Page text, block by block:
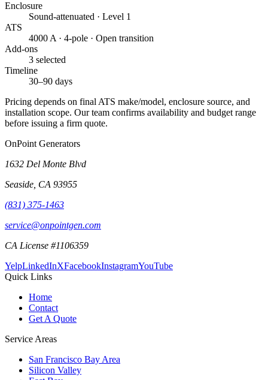
Enclosure
Sound-attenuated · Level 1
ATS
4000 A · 4-pole · Open transition
Add-ons
3 selected
Timeline
30–90 days
Pricing depends on final ATS make/model, enclosure source, and
installation scope. Our team confirms availability and budget range
before issuing a firm quote.
OnPoint Generators
1632 Del Monte Blvd
Seaside CA 93955
(831) 375-1463
service@onpointgen.com
CA License #1106359
YelpLinkedInXFacebookInstagramYouTube
Quick Links
Home
Contact
Get A Quote
Service Areas
San Francisco Bay Area
Silicon Valley